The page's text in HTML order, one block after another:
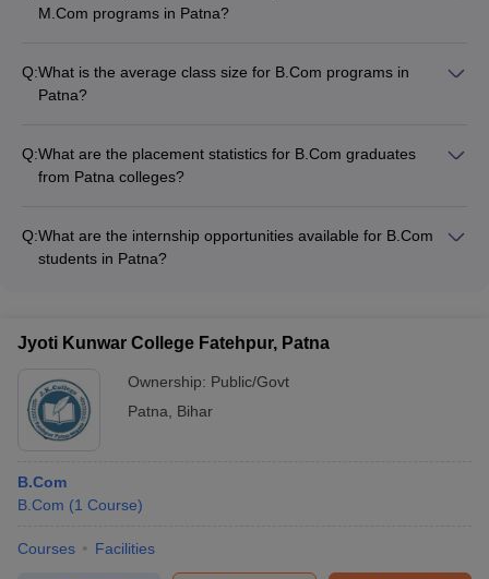
M.Com programs in Patna?
common entrance exams accepted are PUCET, ICSI, and
CSEET. Some colleges may also consider performance in the
Q:What is the average class size for B.Com programs in
Patna?
University and Amity University may have higher enrollments,
while smaller colleges maintain relatively smaller class sizes.
Q:What are the placement statistics for B.Com graduates
from Patna colleges?
and Admerit College have good placement records, with
students securing jobs in reputed companies. However, the
Q:What are the internship opportunities available for B.Com
students in Patna?
accounting firms, banks, and other financial institutions. The
duration and nature of internships vary across colleges.
Jyoti Kunwar College Fatehpur, Patna
Ownership: Public/Govt
Patna
Bihar
B.Com
B.Com (1 Course)
Courses Facilities